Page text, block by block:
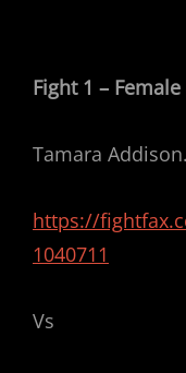
Fight 1 –
Tamara
https://
1040711
Vs